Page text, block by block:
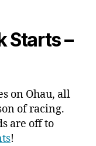
Starts –
on Ohau, all
of racing.
are off to
!